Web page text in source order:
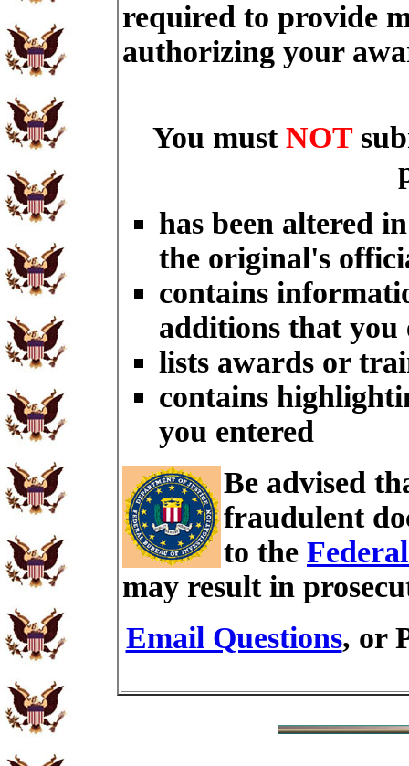
required to provide
authorizing your
You must NOT
has been altered
the original's
contains
additions that you
lists awards or
contains
you entered
Be advised
fraudulent
to the
may result in
Email Questions, or